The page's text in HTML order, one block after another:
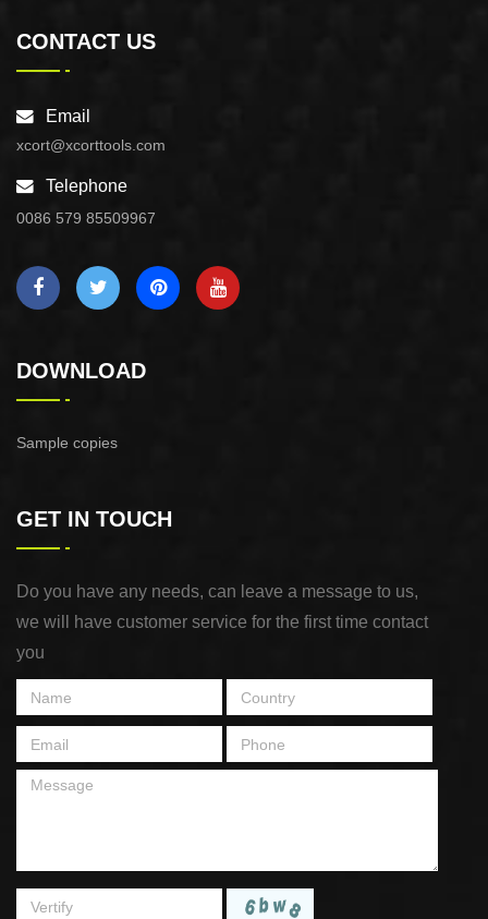
CONTACT US
Email
xcort@xcorttools.com
Telephone
0086 579 85509967
DOWNLOAD
Sample copies
GET IN TOUCH
Do you have any needs, can leave a message to us,
we will have customer service for the first time contact
you